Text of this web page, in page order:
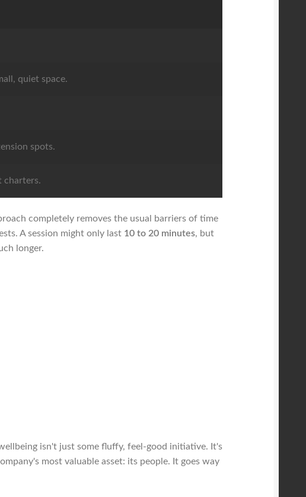
quiet space.
spots.
charters.
completely removes the usual barriers of time
A session might only last 10 to 20 minutes, but
longer.
isn't just some fluffy, feel-good initiative. It's
most valuable asset: its people. It goes way